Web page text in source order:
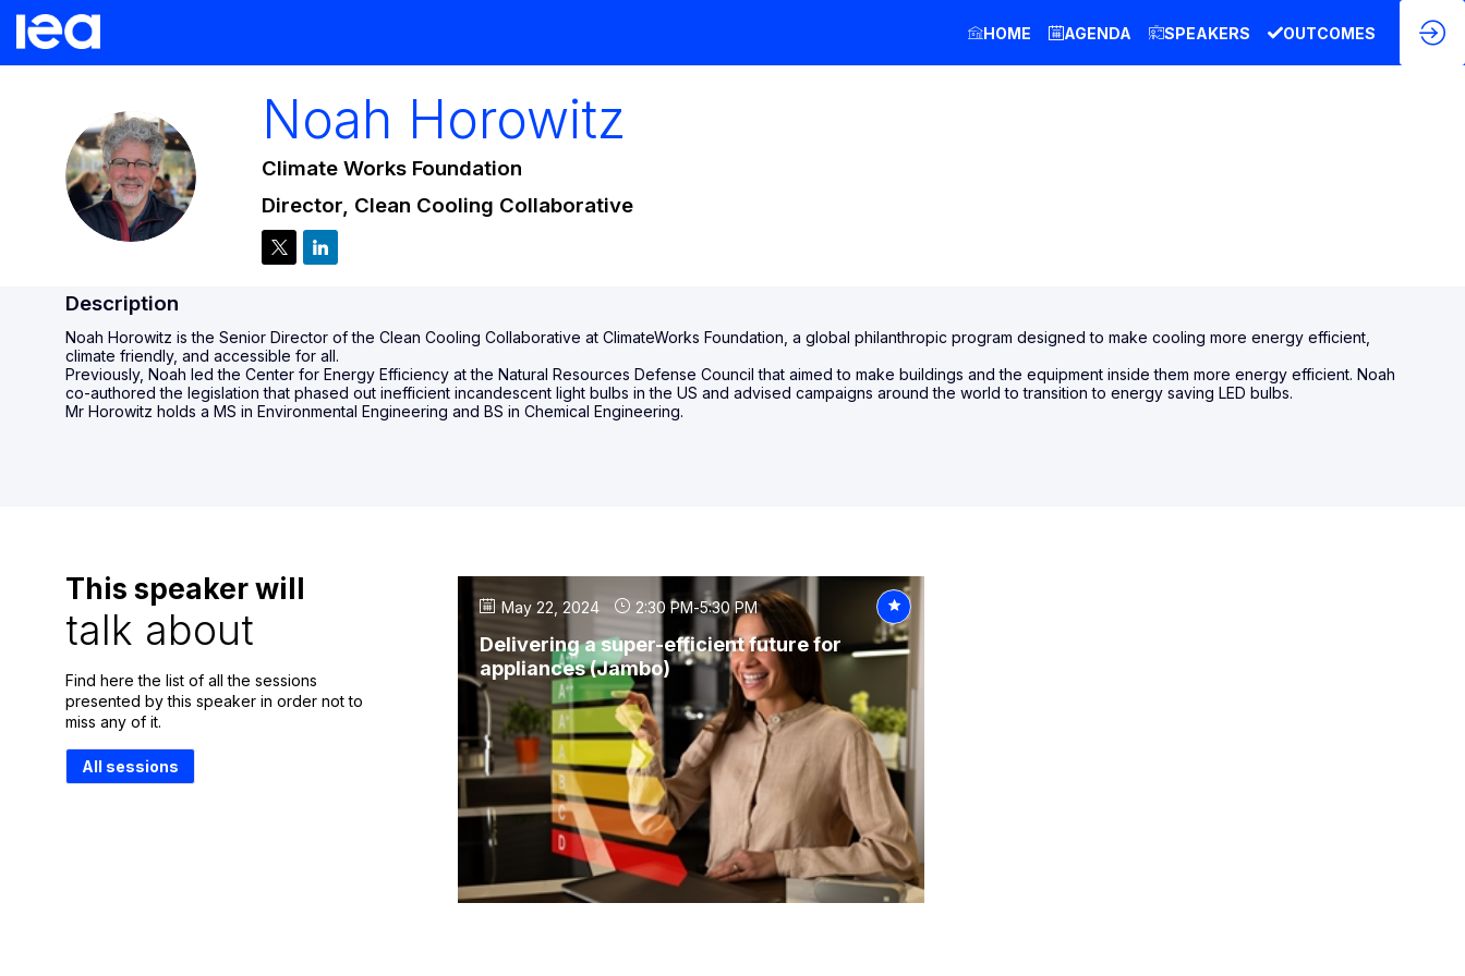
HOME AGENDA SPEAKERS OUTCOMES
NH
Noah Horowitz
Climate Works Foundation
Director, Clean Cooling Collaborative
Description
Noah Horowitz is the Senior Director of the Clean Cooling Collaborative at ClimateWorks Foundation, a global philanthropic program designed to make cooling more energy efficient,
climate friendly, and accessible for all.
Previously, Noah led the Center for Energy Efficiency at the Natural Resources Defense Council that aimed to make buildings and the equipment inside them more energy efficient. Noah
co-authored the legislation that phased out inefficient incandescent light bulbs in the US and advised campaigns around the world to transition to energy saving LED bulbs.
Mr Horowitz holds a MS in Environmental Engineering and BS in Chemical Engineering.
This speaker will
talk about
Find here the list of all the sessions
presented by this speaker in order not to
miss any of it.
All sessions
May 22, 2024 2:30 PM-5:30 PM
Delivering a super-efficient future for
appliances (Jambo)